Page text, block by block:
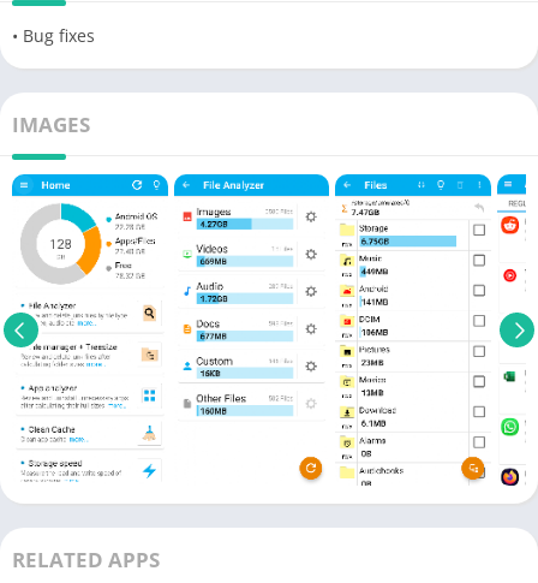
• Bug fixes
IMAGES
RELATED APPS